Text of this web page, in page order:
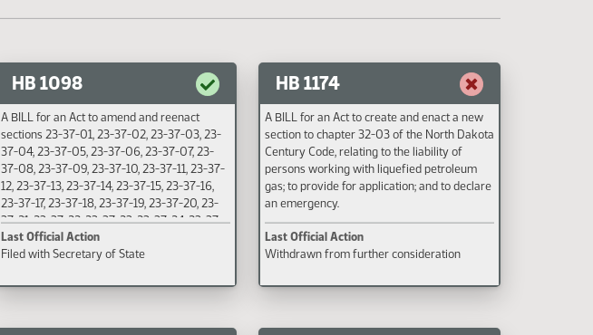
HB 1098
A BILL for an Act to amend and reenact
sections 23-37-01, 23-37-02, 23-37-03, 23-
37-04, 23-37-05, 23-37-06, 23-37-07, 23-
37-08, 23-37-09, 23-37-10, 23-37-11, 23-37-
12, 23-37-13, 23-37-14, 23-37-15, 23-37-16,
23-37-17, 23-37-18, 23-37-19, 23-37-20, 23-
37-21, 23-37-22, 23-37-23, 23-37-24, 23-37-
25, 23-37-26, 23-37-27, 23-37-28, 23-37-29,
and 23-37-30 of the North Dakota Century
for petroleum release mediation.
Last Official Action
Filed with Secretary of State
HB 1174
A BILL for an Act to create and enact a new
section to chapter 32-03 of the North Dakota
Century Code, relating to the liability of
persons working with liquefied petroleum
gas; to provide for application; and to declare
an emergency.
Last Official Action
Withdrawn from further consideration